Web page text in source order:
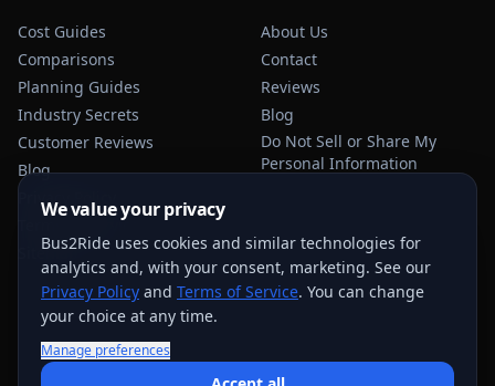
Cost Guides
Comparisons
Planning Guides
Industry Secrets
Customer Reviews
Blog
Privacy Policy
Terms of Service
Sitemap
About Us
Contact
Reviews
Blog
Do Not Sell or Share My
Personal Information
We value your privacy
Bus2Ride uses cookies and similar technologies for
analytics and, with your consent, marketing. See our
Privacy Policy and Terms of Service. You can change
your choice at any time.
Manage preferences